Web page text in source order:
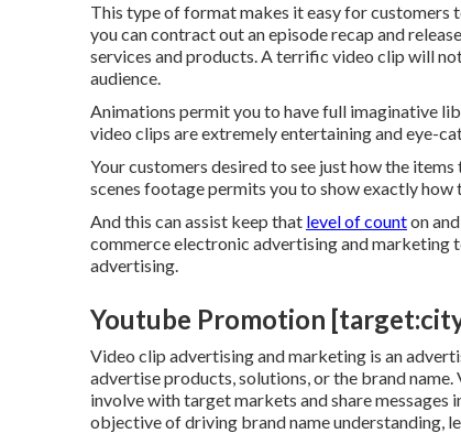
This type of format makes it easy for customers
you can contract out an episode recap and
services and products. A terrific video clip will
audience.
Animations permit you to have full imaginative
video clips are extremely entertaining and eye-
Your customers desired to see just how the
scenes footage permits you to show exactly
And this can assist keep that level of counton
commerce electronic advertising and marketing
advertising.
Youtube Promotion
Video clip advertising and marketing is an
advertise products, solutions, or the brand
involve with target markets and share
objective of driving brand name understanding,